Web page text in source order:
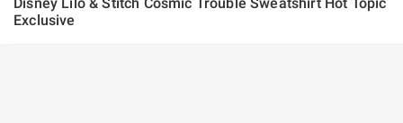
Exclusive